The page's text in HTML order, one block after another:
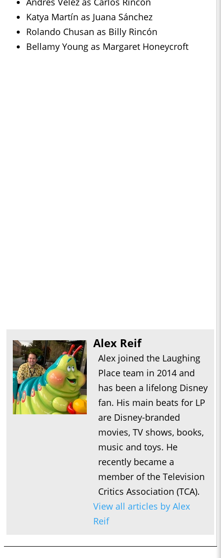
Katya Martín as Juana Sánchez
Rolando Chusan as Billy Rincón
Bellamy Young as Margaret Honeycroft
Alex Reif
Alex joined the Laughing
Place team in 2014 and
has been a lifelong Disney
fan. His main beats for LP
are Disney-branded
movies, TV shows, books,
music and toys. He
recently became a
member of the Television
Critics Association (TCA).
View all articles by Alex
Reif